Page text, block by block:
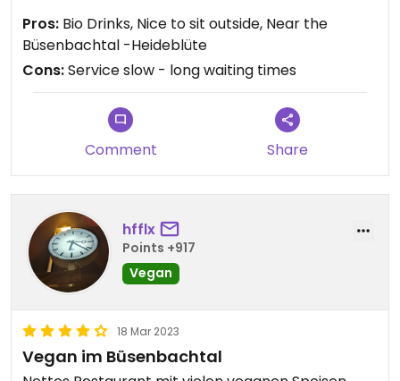
Pros: Bio Drinks, Nice to sit outside, Near the
Büsenbachtal -Heideblüte
Cons:Service slow - long waiting times
Comment Share
hfflx
Points +917
Vegan
18 Mar 2023
Vegan im Büsenbachtal